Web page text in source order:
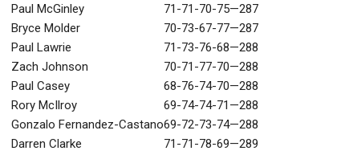
Paul McGinley
71-71-70-75—287
Bryce Molder
70-73-67-77—287
Paul Lawrie
71-73-76-68—288
Zach Johnson
70-71-77-70—288
Paul Casey
68-76-74-70—288
Rory McIlroy
69-74-74-71—288
Gonzalo Fernandez-Castano69-72-73-74—288
Darren Clarke
71-71-78-69—289